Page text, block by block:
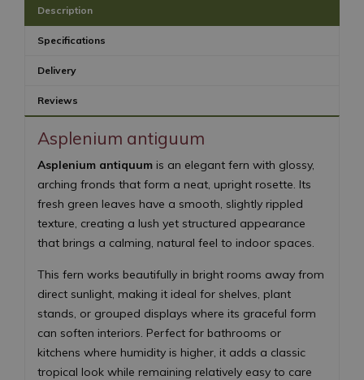
Description
Specifications
Delivery
Reviews
Asplenium antiguum
Asplenium antiquum is an elegant fern with glossy,
arching fronds that form a neat, upright rosette. Its
fresh green leaves have a smooth, slightly rippled
texture, creating a lush yet structured appearance
that brings a calming, natural feel to indoor spaces.
This fern works beautifully in bright rooms away from
direct sunlight, making it ideal for shelves, plant
stands, or grouped displays where its graceful form
can soften interiors. Perfect for bathrooms or
kitchens where humidity is higher, it adds a classic
tropical look while remaining relatively easy to care